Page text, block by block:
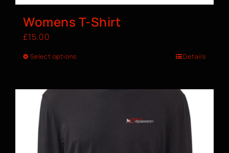
Womens T-Shirt
£15.00
Select options Details